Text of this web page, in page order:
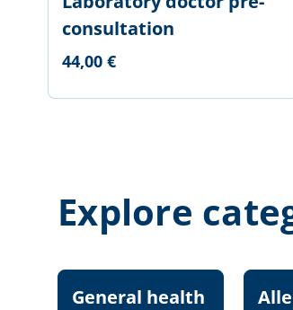
consultation
44,00 €
Explore
General health